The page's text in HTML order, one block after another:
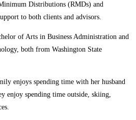
Distributions (RMDs) and
to both clients and advisors.
of Arts in Business Administration and
both from Washington State
enjoys spending time with her husband
enjoy spending time outside, skiing,